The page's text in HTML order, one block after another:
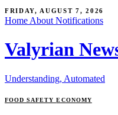
FRIDAY, AUGUST 7, 2026
Home About Notifications
Valyrian
Understanding, Automated
FOOD SAFETYECONOMY